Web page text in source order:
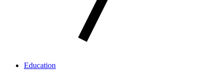
Education